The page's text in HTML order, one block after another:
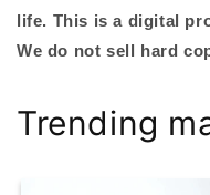
life. This is a digital
We do not sell hard
Trending